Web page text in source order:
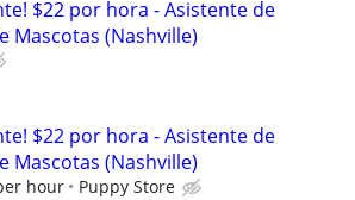
$22 por hora - Asistente de
Mascotas (Nashville)
$22 por hora - Asistente de
Mascotas (Nashville)
hour Puppy Store